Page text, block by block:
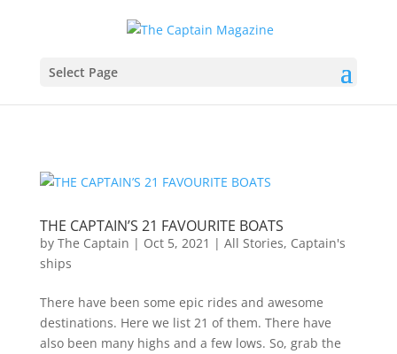
Select Page
THE CAPTAIN’S 21 FAVOURITE BOATS
by The Captain | Oct 5, 2021 | All Stories, Captain's
ships
There have been some epic rides and awesome
destinations. Here we list 21 of them. There have
also been many highs and a few lows. So, grab the